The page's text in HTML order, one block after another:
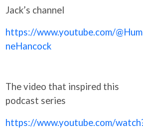
Jack’s channel
https://www.youtube.com/
neHancock
The video that inspired this
podcast series
https://www.youtube.com/